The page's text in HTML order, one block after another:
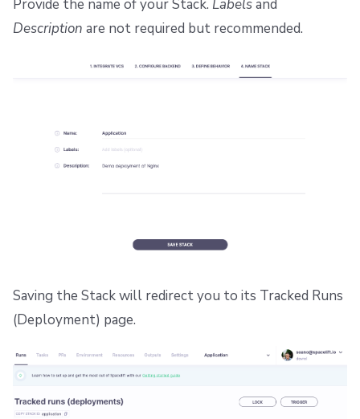
Provide the name of your Stack. Labelsand
Description are not required but recommended.
Saving the Stack will redirect you to its Tracked Runs
(Deployment) page.